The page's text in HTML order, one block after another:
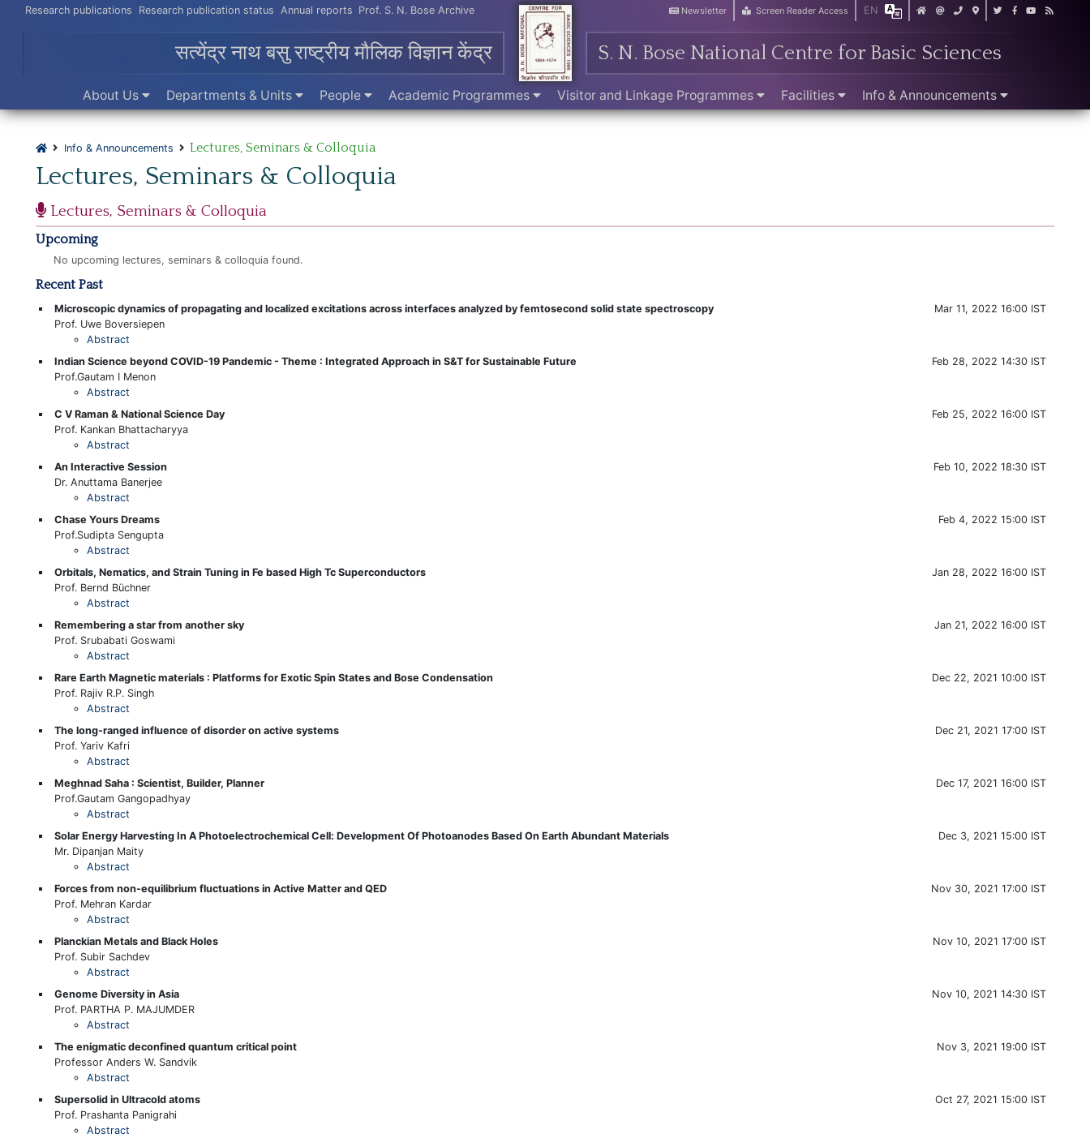
Research publications Research publication status Annual reports Prof. S. N. Bose Archive Newsletter Screen Reader Access EN
सत्येंद्र नाथ बसु राष्ट्रीय मौलिक विज्ञान केंद्र S. N. Bose National Centre for Basic Sciences
About Us Departments & Units People Academic Programmes Visitor and Linkage Programmes Facilities Info & Announcements
Info & Announcements Lectures, Seminars & Colloquia
Lectures, Seminars & Colloquia
Lectures, Seminars & Colloquia
Upcoming
No upcoming lectures, seminars & colloquia found.
Recent Past
Microscopic dynamics of propagating and localized excitations across interfaces analyzed by femtosecond solid state spectroscopy
Prof. Uwe Boversiepen
Mar 11, 2022 16:00 IST
Abstract
Indian Science beyond COVID-19 Pandemic - Theme : Integrated Approach in S&T for Sustainable Future
Prof.Gautam I Menon
Feb 28, 2022 14:30 IST
Abstract
C V Raman & National Science Day
Prof. Kankan Bhattacharyya
Feb 25, 2022 16:00 IST
Abstract
An Interactive Session
Dr. Anuttama Banerjee
Feb 10, 2022 18:30 IST
Abstract
Chase Yours Dreams
Prof.Sudipta Sengupta
Feb 4, 2022 15:00 IST
Abstract
Orbitals, Nematics, and Strain Tuning in Fe based High Tc Superconductors
Prof. Bernd Büchner
Jan 28, 2022 16:00 IST
Abstract
Remembering a star from another sky
Prof. Srubabati Goswami
Jan 21, 2022 16:00 IST
Abstract
Rare Earth Magnetic materials : Platforms for Exotic Spin States and Bose Condensation
Prof. Rajiv R.P. Singh
Dec 22, 2021 10:00 IST
Abstract
The long-ranged influence of disorder on active systems
Prof. Yariv Kafri
Dec 21, 2021 17:00 IST
Abstract
Meghnad Saha : Scientist, Builder, Planner
Prof.Gautam Gangopadhyay
Dec 17, 2021 16:00 IST
Abstract
Solar Energy Harvesting In A Photoelectrochemical Cell: Development Of Photoanodes Based On Earth Abundant Materials
Mr. Dipanjan Maity
Dec 3, 2021 15:00 IST
Abstract
Forces from non-equilibrium fluctuations in Active Matter and QED
Prof. Mehran Kardar
Nov 30, 2021 17:00 IST
Abstract
Planckian Metals and Black Holes
Prof. Subir Sachdev
Nov 10, 2021 17:00 IST
Abstract
Genome Diversity in Asia
Prof. PARTHA P. MAJUMDER
Nov 10, 2021 14:30 IST
Abstract
The enigmatic deconfined quantum critical point
Professor Anders W. Sandvik
Nov 3, 2021 19:00 IST
Abstract
Supersolid in Ultracold atoms
Prof. Prashanta Panigrahi
Oct 27, 2021 15:00 IST
Abstract